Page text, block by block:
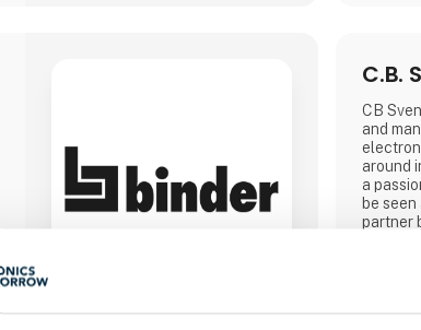
C.B.
CB
and
around
a
be
partner
and